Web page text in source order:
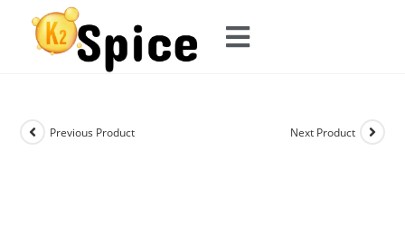
Previous Product Next Product